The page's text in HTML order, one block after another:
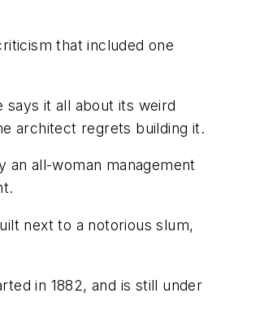
that included one
says it all about its weird
architect regrets building it.
an all-woman management
next to a notorious slum,
in 1882, and is still under